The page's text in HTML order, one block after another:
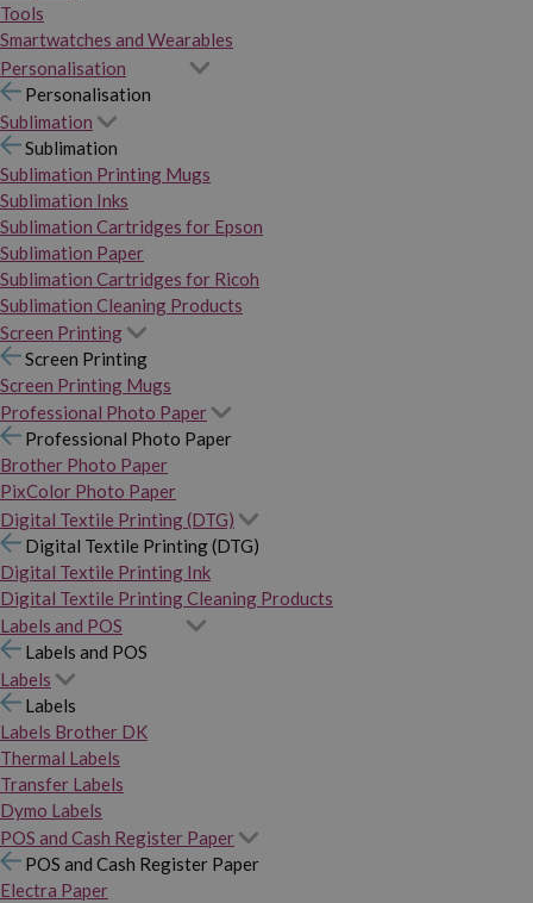
Tools
Smartwatches and Wearables
Personalisation
Personalisation
Sublimation
Sublimation
Sublimation Printing Mugs
Sublimation Inks
Sublimation Cartridges for Epson
Sublimation Paper
Sublimation Cartridges for Ricoh
Sublimation Cleaning Products
Screen Printing
Screen Printing
Screen Printing Mugs
Professional Photo Paper
Professional Photo Paper
Brother Photo Paper
PixColor Photo Paper
Digital Textile Printing (DTG)
Digital Textile Printing (DTG)
Digital Textile Printing Ink
Digital Textile Printing Cleaning Products
Labels and POS
Labels and POS
Labels
Labels
Labels Brother DK
Thermal Labels
Transfer Labels
Dymo Labels
POS and Cash Register Paper
POS and Cash Register Paper
Electra Paper